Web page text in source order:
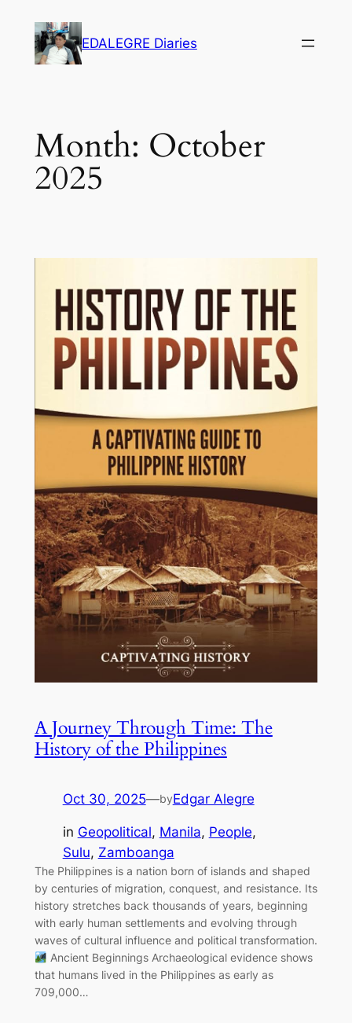
content
EDALEGRE Diaries
Month: October
2025
A Journey Through Time: The
History of the Philippines
Oct 30, 2025—byEdgar Alegre
in Geopolitical, Manila, People
Sulu, Zamboanga
The Philippines is a nation born of islands and shaped
by centuries of migration, conquest, and resistance. Its
history stretches back thousands of years, beginning
with early human settlements and evolving through
waves of cultural influence and political transformation.
Ancient Beginnings Archaeological evidence shows
that humans lived in the Philippines as early as
709,000…